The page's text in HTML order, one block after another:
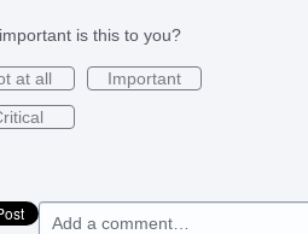
is this to you?
at all
Important
Add a comment…